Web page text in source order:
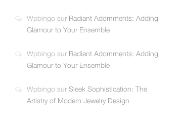
Wpbingo sur Radiant Adornments: Adding
Glamour to Your Ensemble
Wpbingo sur Radiant Adornments: Adding
Glamour to Your Ensemble
Wpbingo sur Sleek Sophistication: The
Artistry of Modern Jewelry Design